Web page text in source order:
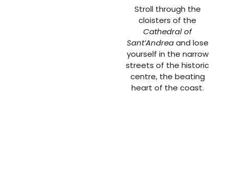
Stroll through the
cloisters of the
Cathedral of
Sant’Andreaand lose
yourself in the narrow
streets of the historic
centre, the beating
heart of the coast.